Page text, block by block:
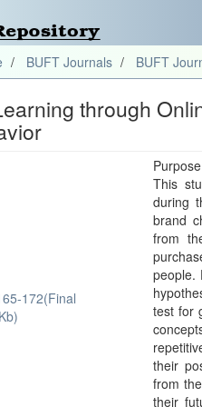
BUFT Journals BUFT
through
172(Final
This
during
brand
from
people.
test for
their
from
their